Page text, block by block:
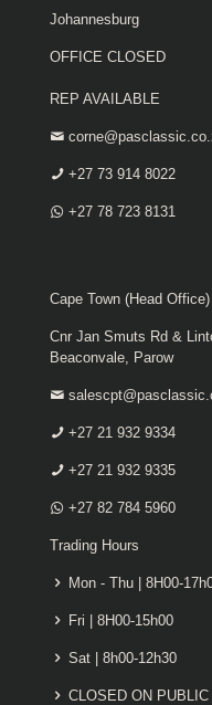
Johannesburg
OFFICE CLOSED
REP AVAILABLE
+27 73 914 8022
+27 78 723 8131
Cape Town (Head Office)
Cnr Jan Smuts Rd &
Beaconvale, Parow
+27 21 932 9334
+27 21 932 9335
+27 82 784 5960
Trading Hours
Mon - Thu | 8H00-
Fri | 8H00-15h00
Sat | 8h00-12h30
CLOSED ON PUBLIC